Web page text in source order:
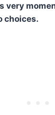
very
choices.